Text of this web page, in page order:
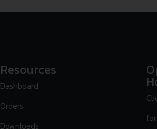
Resources
Dashboard
Orders
Downloads